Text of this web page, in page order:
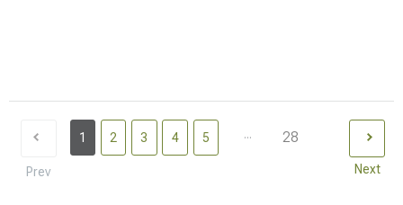
Prev
1 2 3 4 5 ... 28
Next